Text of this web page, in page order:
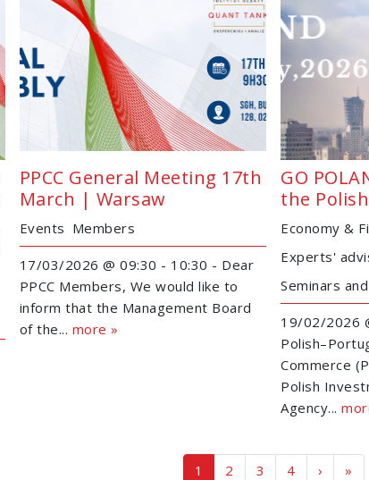
PPCC General Meeting 17th
March | Warsaw
Events Members
17/03/2026 @ 09:30 - 10:30 - Dear
PPCC Members, We would like to
inform that the Management Board
of the... more »
GO
the
Economy &
Experts'
Seminars
19/02/2026
Commerce
Polish
Agency...
Page navigation
Current Page
1 Page
2 Page
3 Page
4 › »